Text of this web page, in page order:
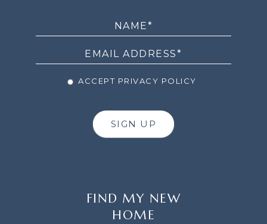
ACCEPT PRIVACY POLICY
SIGN UP
FIND MY NEW
HOME